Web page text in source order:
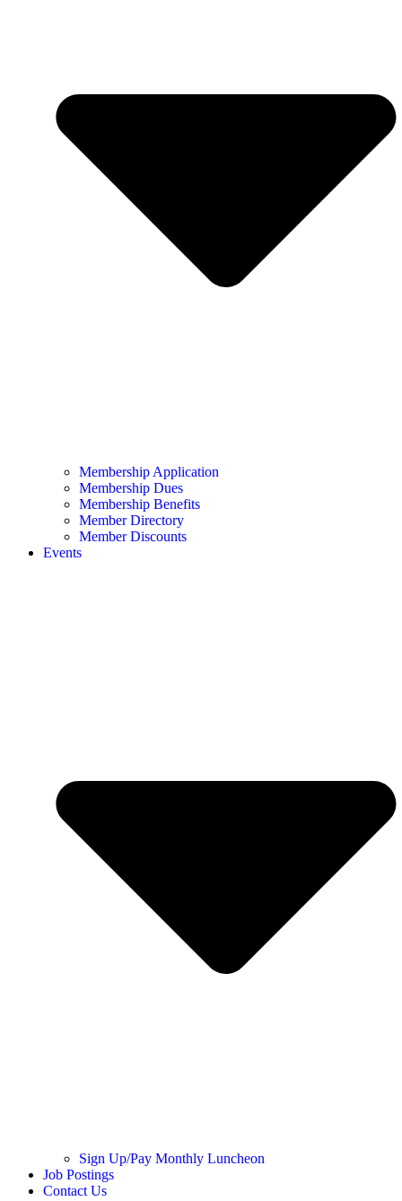
Membership Application
Membership Dues
Membership Benefits
Member Directory
Member Discounts
Events
Sign Up/Pay Monthly Luncheon
Job Postings
Contact Us